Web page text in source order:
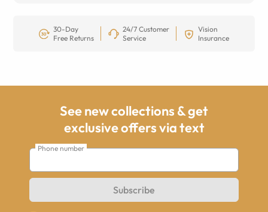
30-Day
Free Returns
24/7 Customer
Service
Vision
Insurance
See new collections & get
exclusive offers via text
Phone number
Subscribe